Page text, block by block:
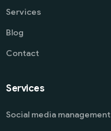
Services
Blog
Contact
Services
Social media management